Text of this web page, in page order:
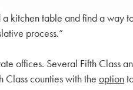
kitchen table and find a way
process.”
offices. Several Fifth Class
Class counties with the option